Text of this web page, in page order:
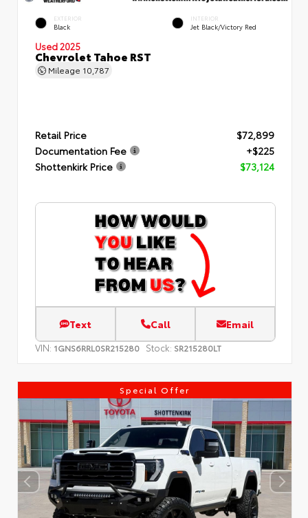
EXTERIOR
Black
INTERIOR
Jet Black/Victory Red
Used 2025
Chevrolet Tahoe RST
Mileage 10,787
Retail Price
$72,899
Documentation Fee
+$225
Shottenkirk Price
$73,124
Text Call Email
VIN: 1GNS6RRL0SR215280 Stock: SR215280LT
Special Offer